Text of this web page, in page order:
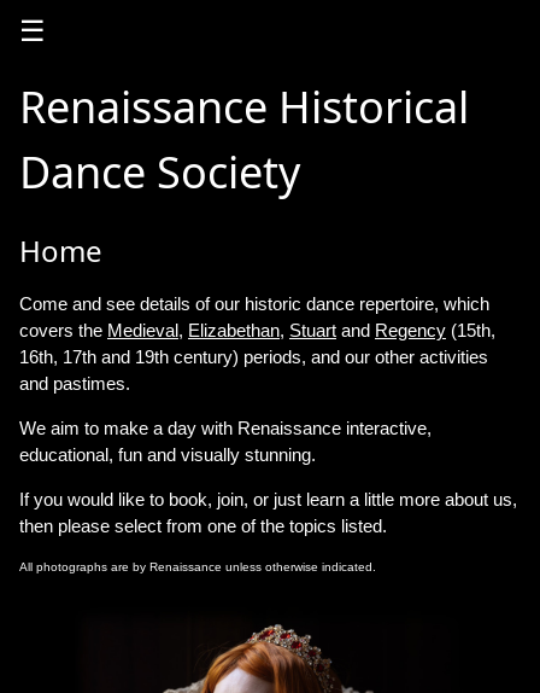
☰
Renaissance Historical
Dance Society
Home
Come and see details of our historic dance repertoire, which
covers the Medieval, Elizabethan, Stuart and Regency (15th,
16th, 17th and 19th century) periods, and our other activities
and pastimes.
We aim to make a day with Renaissance interactive,
educational, fun and visually stunning.
If you would like to book, join, or just learn a little more about us,
then please select from one of the topics listed.
All photographs are by Renaissance unless otherwise indicated.